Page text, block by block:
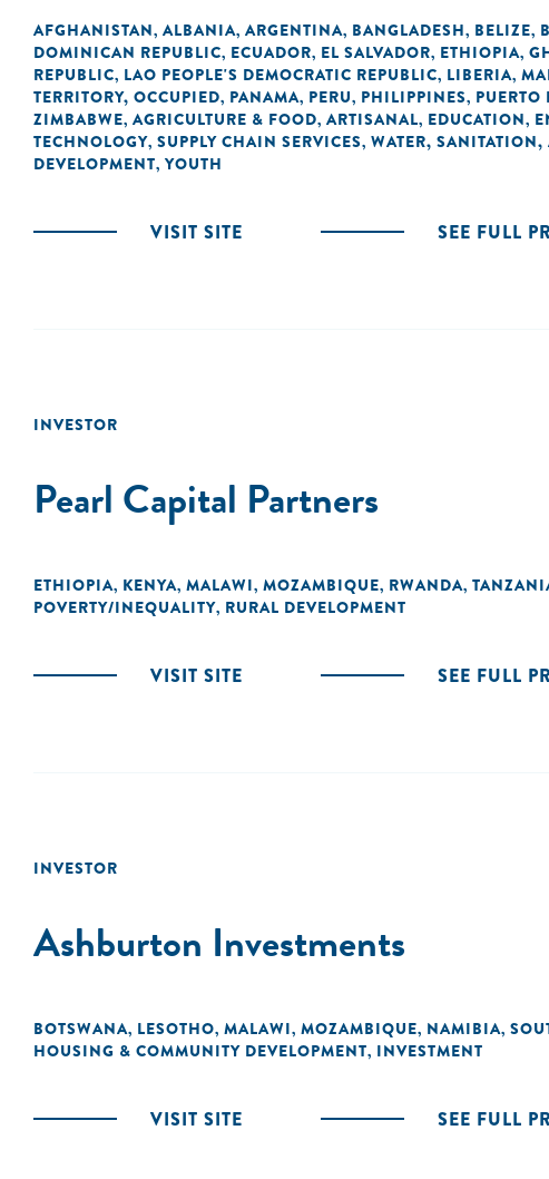
AFGHANISTAN, ALBANIA, ARGENTINA, BANGLADESH, BELIZE,
DOMINICAN REPUBLIC, ECUADOR, EL SALVADOR, ETHIOPIA,
REPUBLIC, LAO PEOPLE'S DEMOCRATIC REPUBLIC, LIBERIA,
TERRITORY, OCCUPIED, PANAMA, PERU, PHILIPPINES, PUERTO
ZIMBABWE, AGRICULTURE & FOOD, ARTISANAL, EDUCATION,
TECHNOLOGY, SUPPLY CHAIN SERVICES, WATER,
DEVELOPMENT, YOUTH
VISIT SITE SEE FULL
INVESTOR
Pearl Capital Partners
ETHIOPIA, KENYA, MALAWI, MOZAMBIQUE, RWANDA,
POVERTY/INEQUALITY, RURAL DEVELOPMENT
VISIT SITE SEE FULL
INVESTOR
Ashburton Investments
BOTSWANA, LESOTHO, MALAWI, MOZAMBIQUE, NAMIBIA,
HOUSING & COMMUNITY DEVELOPMENT, INVESTMENT
VISIT SITE SEE FULL